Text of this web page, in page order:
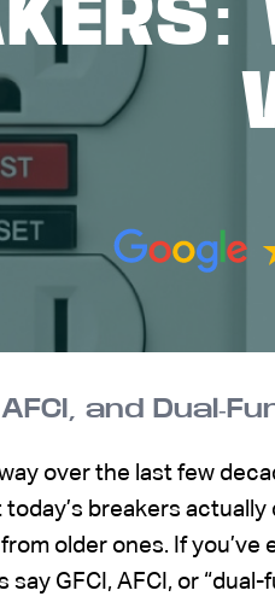
AFCI, and
over the last few
breakers
older ones. If you’ve
GFCI, AFCI, or “dual-